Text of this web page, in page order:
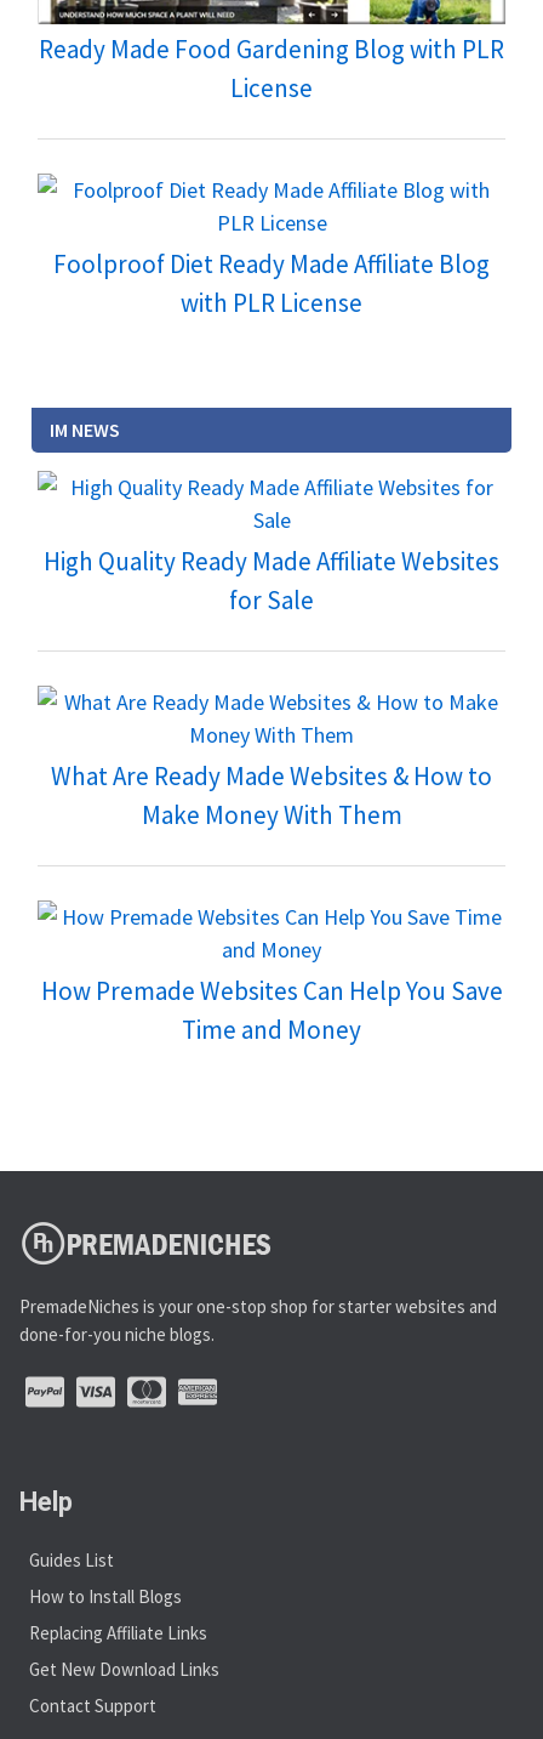
Ready Made Food Gardening Blog with PLR
License
Foolproof Diet Ready Made Affiliate Blog
with PLR License
IM NEWS
High Quality Ready Made Affiliate Websites
for Sale
What Are Ready Made Websites & How to
Make Money With Them
How Premade Websites Can Help You Save
Time and Money
PremadeNiches is your one-stop shop for starter websites and
done-for-you niche blogs.
Help
Guides List
How to Install Blogs
Replacing Affiliate Links
Get New Download Links
Contact Support